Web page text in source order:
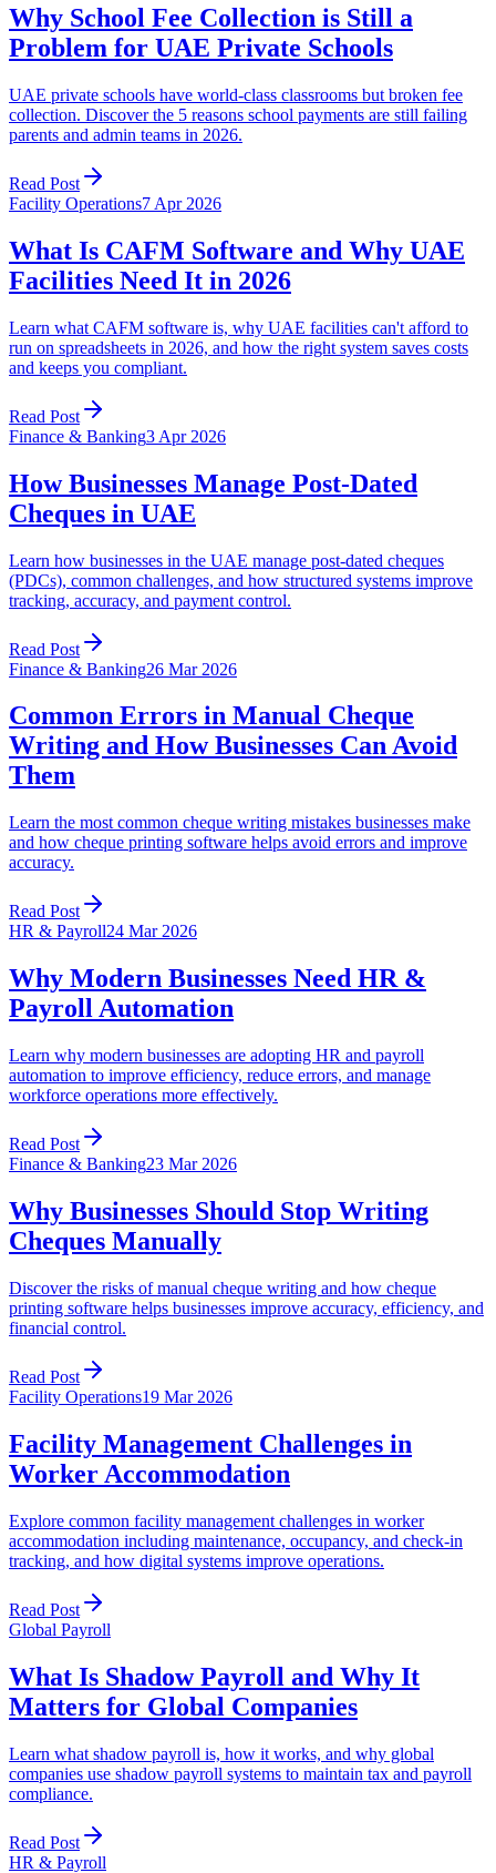
Why School Fee Collection is Still a
Problem for UAE Private Schools
UAE private schools have world-class classrooms but broken fee
collection. Discover the 5 reasons school payments are still failing
parents and admin teams in 2026.
Read Post
Facility Operations7 Apr 2026
What Is CAFM Software and Why UAE
Facilities Need It in 2026
Learn what CAFM software is, why UAE facilities can't afford to
run on spreadsheets in 2026, and how the right system saves costs
and keeps you compliant.
Read Post
Finance & Banking3 Apr 2026
How Businesses Manage Post-Dated
Cheques in UAE
Learn how businesses in the UAE manage post-dated cheques
(PDCs), common challenges, and how structured systems improve
tracking, accuracy, and payment control.
Read Post
Finance & Banking26 Mar 2026
Common Errors in Manual Cheque
Writing and How Businesses Can Avoid
Them
Learn the most common cheque writing mistakes businesses make
and how cheque printing software helps avoid errors and improve
accuracy.
Read Post
HR & Payroll24 Mar 2026
Why Modern Businesses Need HR &
Payroll Automation
Learn why modern businesses are adopting HR and payroll
automation to improve efficiency, reduce errors, and manage
workforce operations more effectively.
Read Post
Finance & Banking23 Mar 2026
Why Businesses Should Stop Writing
Cheques Manually
Discover the risks of manual cheque writing and how cheque
printing software helps businesses improve accuracy, efficiency, and
financial control.
Read Post
Facility Operations19 Mar 2026
Facility Management Challenges in
Worker Accommodation
Explore common facility management challenges in worker
accommodation including maintenance, occupancy, and check-in
tracking, and how digital systems improve operations.
Read Post
Global Payroll
What Is Shadow Payroll and Why It
Matters for Global Companies
Learn what shadow payroll is, how it works, and why global
companies use shadow payroll systems to maintain tax and payroll
compliance.
Read Post
HR & Payroll